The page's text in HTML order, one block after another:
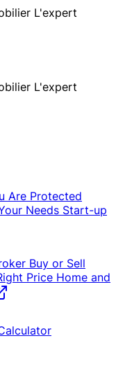
L'expert
L'expert
Are Protected
Needs Start-up
Buy or Sell
Price Home and